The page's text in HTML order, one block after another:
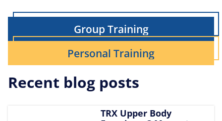
Group Training
Personal Training
Recent blog posts
TRX Upper Body